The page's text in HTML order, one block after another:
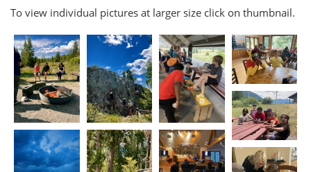
To view individual pictures at larger size click on thumbnail.